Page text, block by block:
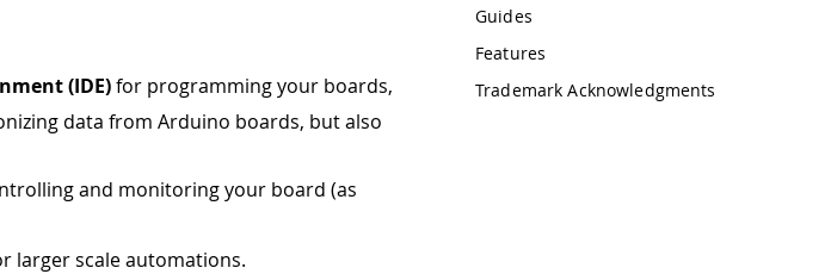
(IDE)for programming your boards,
data from Arduino boards, but also
and monitoring your board (as
larger scale automations.
Guides
Features
Trademark Acknowledgments